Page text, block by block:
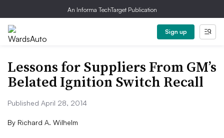
An Informa TechTarget Publication
Sign up
Lessons for Suppliers From GM’s
Belated Ignition Switch Recall
Published April 28, 2014
By Richard A. Wilhelm